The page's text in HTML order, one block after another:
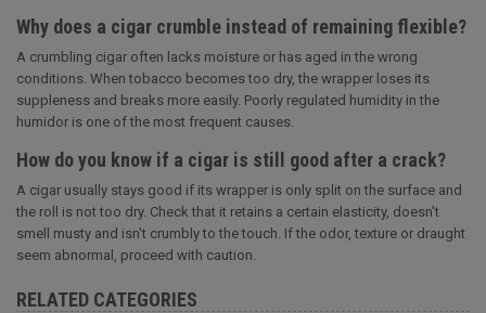
Why does a cigar crumble instead of remaining flexible?
A crumbling cigar often lacks moisture or has aged in the wrong
conditions. When tobacco becomes too dry, the wrapper loses its
suppleness and breaks more easily. Poorly regulated humidity in the
humidor is one of the most frequent causes.
How do you know if a cigar is still good after a crack?
A cigar usually stays good if its wrapper is only split on the surface and
the roll is not too dry. Check that it retains a certain elasticity, doesn't
smell musty and isn't crumbly to the touch. If the odor, texture or draught
seem abnormal, proceed with caution.
RELATED CATEGORIES